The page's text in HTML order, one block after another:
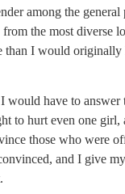
among the
the most diverse
I would
have to answer
to hurt even one
those who were
and I give